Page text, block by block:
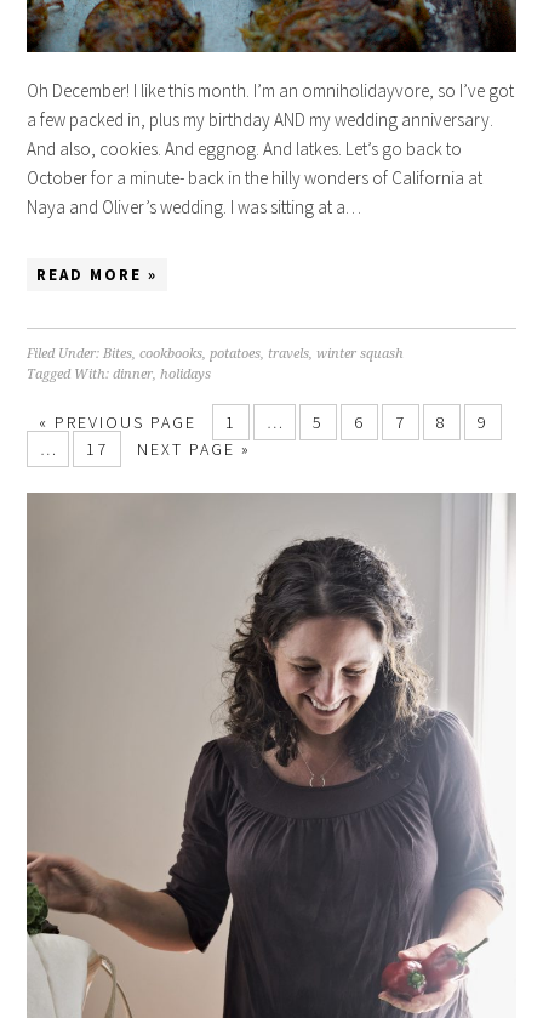
Oh December! I like this month. I’m an omniholidayvore, so I’ve got
a few packed in, plus my birthday AND my wedding anniversary.
And also, cookies. And eggnog. And latkes. Let’s go back to
October for a minute- back in the hilly wonders of California at
Naya and Oliver’s wedding. I was sitting at a…
READ MORE »
Filed Under:Bites,cookbooks,potatoes, travels,winter squash
Tagged With:dinner,holidays
« PREVIOUS PAGE 1 … 5 6 7 8
9
…
17 NEXT PAGE »